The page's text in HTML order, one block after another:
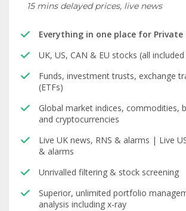
15 mins delayed prices, live news
Everything in one place for Private
UK, US, CAN & EU stocks (all
Funds, investment trusts, exchange
(ETFs)
Global market indices, commodities,
and cryptocurrencies
Live UK news, RNS & alarms | Live
& alarms
Unrivalled filtering & stock screening
Superior, unlimited portfolio
analysis including x-ray